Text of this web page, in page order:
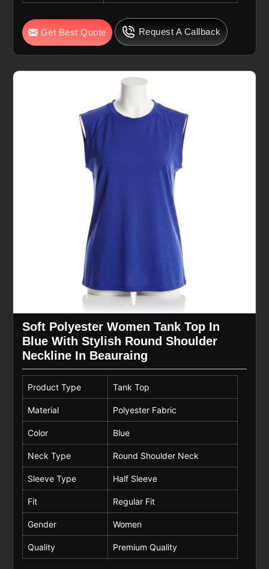
Get Best Quote Request A Callback
Soft Polyester Women Tank Top In
Blue With Stylish Round Shoulder
Neckline In Beauraing
Product Type Tank Top
Material Polyester Fabric
Color Blue
Neck Type Round Shoulder Neck
Sleeve Type Half Sleeve
Fit Regular Fit
Gender Women
Quality Premium Quality